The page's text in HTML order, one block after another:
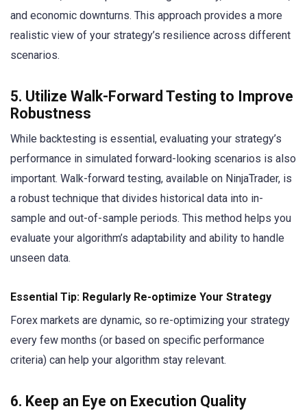
and economic downturns. This approach provides a more
realistic view of your strategy’s resilience across different
scenarios.
5. Utilize Walk-Forward Testing to Improve
Robustness
While backtesting is essential, evaluating your strategy’s
performance in simulated forward-looking scenarios is also
important. Walk-forward testing, available on NinjaTrader, is
a robust technique that divides historical data into in-
sample and out-of-sample periods. This method helps you
evaluate your algorithm’s adaptability and ability to handle
unseen data.
Essential Tip: Regularly Re-optimize Your Strategy
Forex markets are dynamic, so re-optimizing your strategy
every few months (or based on specific performance
criteria) can help your algorithm stay relevant.
6. Keep an Eye on Execution Quality